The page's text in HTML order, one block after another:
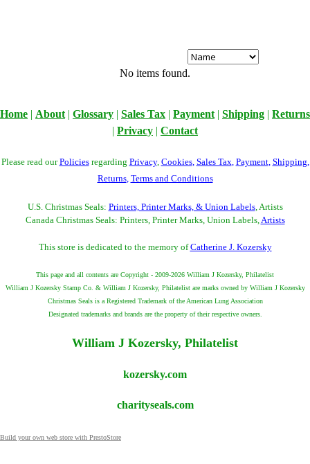
No items found.
Home | About | Glossary | Sales Tax | Payment | Shipping | Returns
| Privacy | Contact
Please read ourPoliciesregarding Privacy, Cookies, Sales Tax, Payment, Shipping,
Returns, Terms and Conditions
U.S. Christmas Seals: Printers, Printer Marks, & Union Labels, Artists
Canada Christmas Seals: Printers, Printer Marks, Union Labels,Artists
This store is dedicated to the memory ofCatherine J. Kozersky
This page and all contents are Copyright - 2009-2026 William J Kozersky, Philatelist
William J Kozersky Stamp Co. & William J Kozersky, Philatelist are marks owned by William J Kozersky
Christmas Seals is a Registered Trademark of the American Lung Association
Designated trademarks and brands are the property of their respective owners.
William J Kozersky, Philatelist
kozersky.com
charityseals.com
Build your own web store with PrestoStore